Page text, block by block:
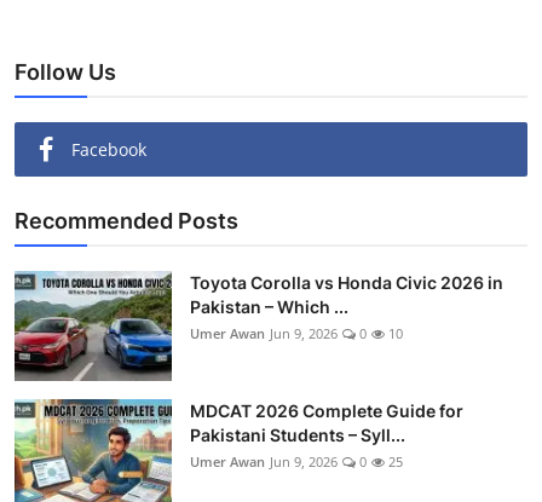
Follow Us
Facebook
Recommended Posts
Toyota Corolla vs Honda Civic 2026 in
Pakistan – Which ...
Umer Awan Jun 9, 2026 0 10
MDCAT 2026 Complete Guide for
Pakistani Students – Syll...
Umer Awan Jun 9, 2026 0 25